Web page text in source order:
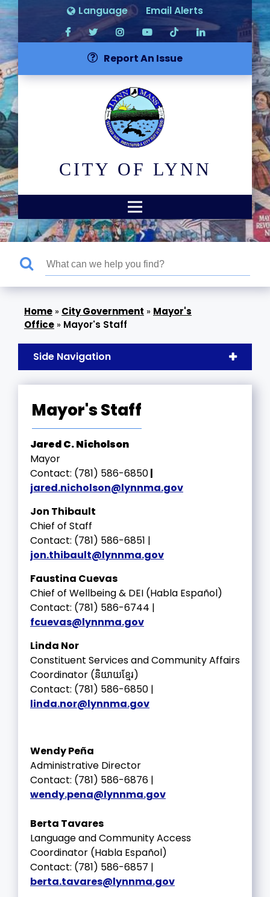
Language Email Alerts
Report An Issue
CITY OF LYNN
» City Government » Mayor's
Office » Mayor's Staff
Side Navigation
Mayor's Staff
Jared C. Nicholson
Mayor
Contact: (781) 586-6850|
jared.nicholson@lynnma.gov
Jon Thibault
Chief of Staff
Contact: (781) 586-6851 |
jon.thibault@lynnma.gov
Faustina Cuevas
Chief of Wellbeing & DEI (Habla Español)
Contact: (781) 586-6744 |
fcuevas@lynnma.gov
Linda Nor
Constituent Services and Community Affairs
Coordinator (និយាយខ្មែរ)
Contact: (781) 586-6850 |
linda.nor@lynnma.gov
Wendy Peña
Administrative Director
Contact: (781) 586-6876 |
wendy.pena@lynnma.gov
Berta Tavares
Language and Community Access
Coordinator (Habla Español)
Contact: (781) 586-6857 |
berta.tavares@lynnma.gov